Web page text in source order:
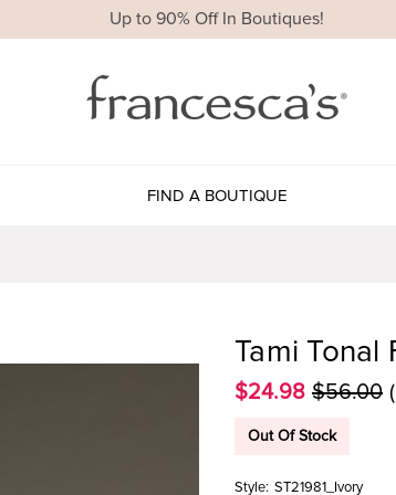
Up to 90% Off In Boutiques!
FIND A BOUTIQUE
Tami
$24.98 $56.00
Out Of Stock
Style: ST21981_Ivory